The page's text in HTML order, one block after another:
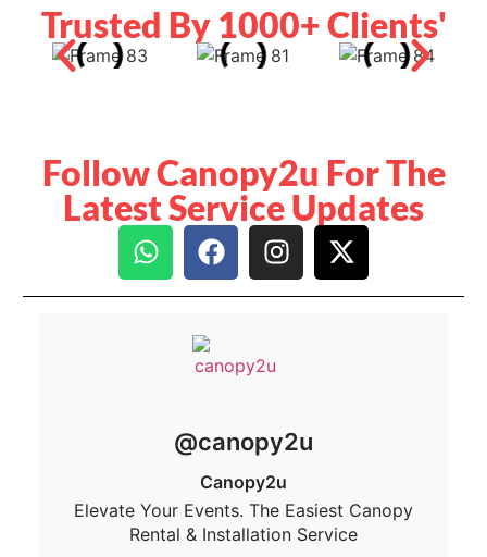
Trusted By 1000+ Clients'
Follow Canopy2u For The
Latest Service Updates
@canopy2u
Canopy2u
Elevate Your Events. The Easiest Canopy
Rental & Installation Service